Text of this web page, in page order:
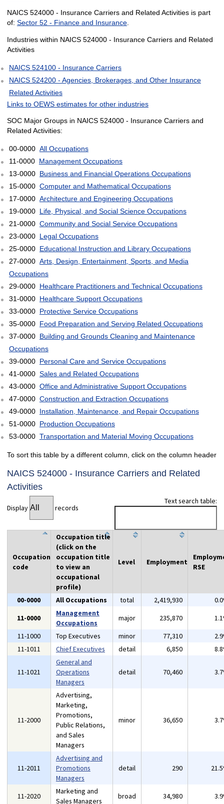
NAICS 524000 - Insurance Carriers and Related Activities is part
of: Sector 52 - Finance and Insurance.
Industries within NAICS 524000 - Insurance Carriers and Related
Activities
NAICS 524100 - Insurance Carriers
NAICS 524200 - Agencies, Brokerages, and Other Insurance
Related Activities
Links to OEWS estimates for other industries
SOC Major Groups in NAICS 524000 - Insurance Carriers and
Related Activities:
00-0000 All Occupations
11-0000 Management Occupations
13-0000 Business and Financial Operations Occupations
15-0000 Computer and Mathematical Occupations
17-0000 Architecture and Engineering Occupations
19-0000 Life, Physical, and Social Science Occupations
21-0000 Community and Social Service Occupations
23-0000 Legal Occupations
25-0000 Educational Instruction and Library Occupations
27-0000 Arts, Design, Entertainment, Sports, and Media
Occupations
29-0000 Healthcare Practitioners and Technical Occupations
31-0000 Healthcare Support Occupations
33-0000 Protective Service Occupations
35-0000 Food Preparation and Serving Related Occupations
37-0000 Building and Grounds Cleaning and Maintenance
Occupations
39-0000 Personal Care and Service Occupations
41-0000 Sales and Related Occupations
43-0000 Office and Administrative Support Occupations
47-0000 Construction and Extraction Occupations
49-0000 Installation, Maintenance, and Repair Occupations
51-0000 Production Occupations
53-0000 Transportation and Material Moving Occupations
To sort this table by a different column, click on the column header
NAICS 524000 - Insurance Carriers and Related
Activities
Display records
Text search table:
Occupation
code
Occupation title
(click on the
occupation title
to view an
occupational
profile)
Level Employment
RSE
00-0000 All Occupations total 2,419,930
11-0000
Management
Occupations
major 235,870
11-1000
Top Executives minor 77,310
11-1011
Chief Executives detail 6,850
11-1021
General and
Operations
Managers
detail 70,460
11-2000
Advertising,
Marketing,
Promotions,
Public Relations,
and Sales
Managers
minor 36,650
11-2011
Advertising and
Promotions
Managers
detail 290
11-2020
Marketing and
Sales Managers
broad 34,980